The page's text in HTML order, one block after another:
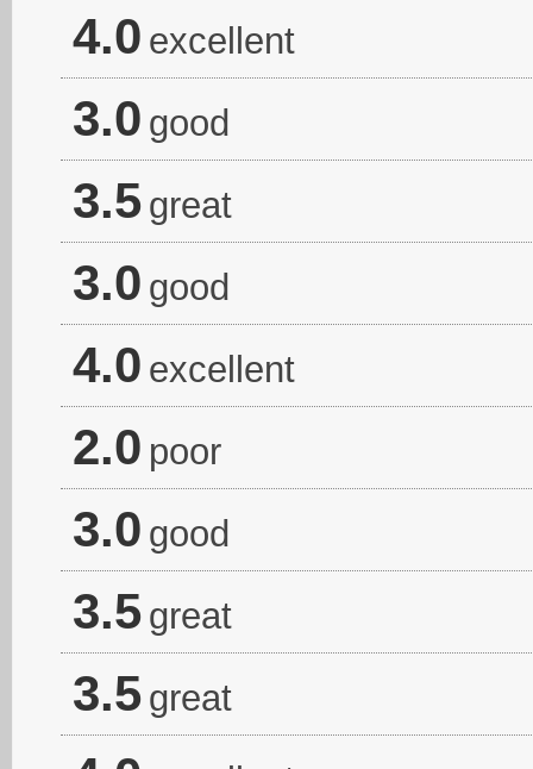
4.0 excellent
3.0 good
3.5 great
3.0 good
4.0 excellent
2.0 poor
3.0 good
3.5 great
3.5 great